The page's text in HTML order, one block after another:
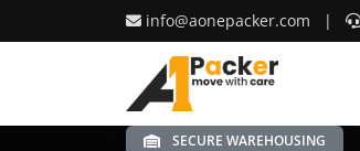
info@aonepacker.com |
SECURE WAREHOUSING